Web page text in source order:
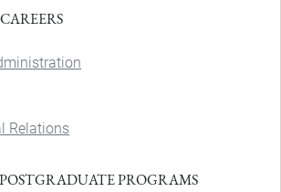
Relations
PROGRAMS